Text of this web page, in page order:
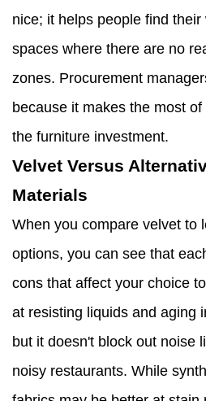
nice; it helps people find
spaces where there are no
zones. Procurement
because it makes the most
the furniture investment.
Velvet Versus
Materials
When you compare velvet to
options, you can see that
cons that affect your choice
at resisting liquids and aging
but it doesn't block out noise
noisy restaurants. While